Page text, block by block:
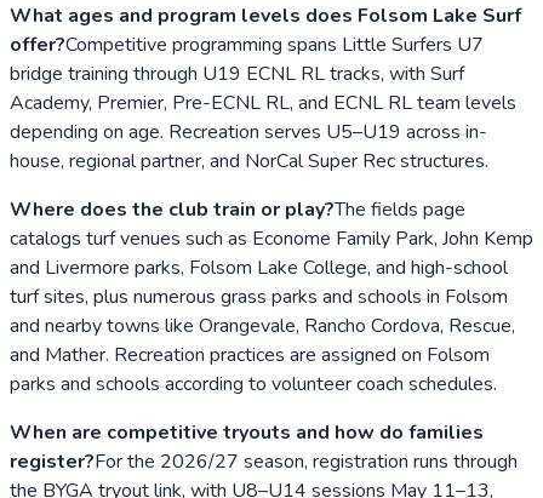
What ages and program levels does Folsom Lake Surf
offer?Competitive programming spans Little Surfers U7
bridge training through U19 ECNL RL tracks, with Surf
Academy, Premier, Pre-ECNL RL, and ECNL RL team levels
depending on age. Recreation serves U5–U19 across in-
house, regional partner, and NorCal Super Rec structures.
Where does the club train or play?The fields page
catalogs turf venues such as Econome Family Park, John Kemp
and Livermore parks, Folsom Lake College, and high-school
turf sites, plus numerous grass parks and schools in Folsom
and nearby towns like Orangevale, Rancho Cordova, Rescue,
and Mather. Recreation practices are assigned on Folsom
parks and schools according to volunteer coach schedules.
When are competitive tryouts and how do families
register?For the 2026/27 season, registration runs through
the BYGA tryout link, with U8–U14 sessions May 11–13,